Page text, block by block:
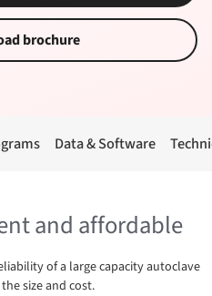
brochure
Data & Software
and affordable
of a large capacity autoclave
size and cost.